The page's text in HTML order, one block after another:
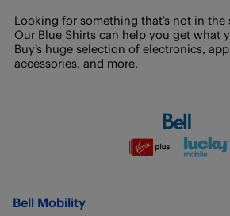
Looking for something that’s not in the
Our Blue Shirts can help you get what
Buy’s huge selection of electronics,
accessories, and more.
Bell Mobility